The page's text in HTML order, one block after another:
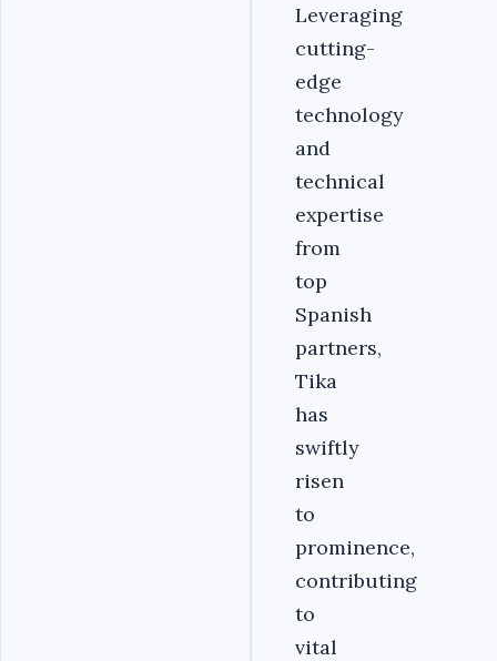
Leveraging
cutting-
edge
technology
and
technical
expertise
from
top
Spanish
partners,
Tika
has
swiftly
risen
to
prominence,
contributing
to
vital